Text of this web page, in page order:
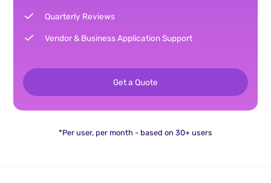
Quarterly Reviews
Vendor & Business Application Support
Get a Quote
*Per user, per month - based on 30+ users